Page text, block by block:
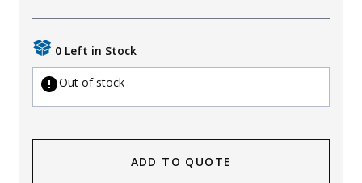
Uniforms
KId's Clothing
0 Left in Stock
Out of stock
ADD TO QUOTE